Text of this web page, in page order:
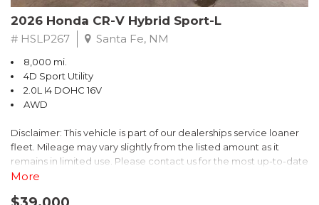
Crosstrek Wilderness. Schedule a test drive today and unlock
the ultimate off-road adventure.
2026 Honda CR-V Hybrid Sport-L
# HSLP267 Santa Fe, NM
8,000 mi.
4D Sport Utility
2.0L I4 DOHC 16V
AWD
Disclaimer: This vehicle is part of our dealerships service loaner
fleet. Mileage may vary slightly from the listed amount as it
remains in limited use. Please contact us for the most up-to-date
mileage and availability.
More